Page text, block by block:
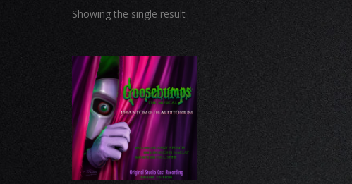
Showing the single result